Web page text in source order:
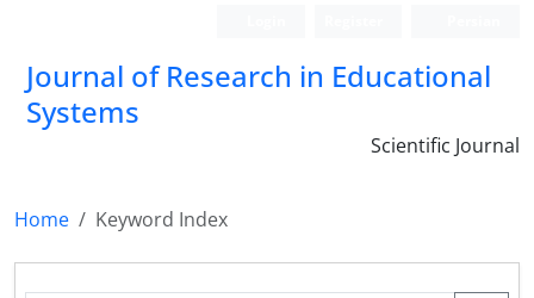
Journal of Research in Educational
Systems
Scientific Journal
Home Keyword Index